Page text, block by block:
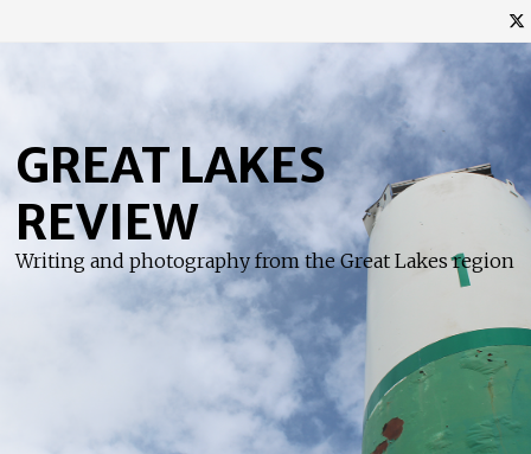
content
GREAT LAKES
REVIEW
Writing and photography from the Great Lakes region